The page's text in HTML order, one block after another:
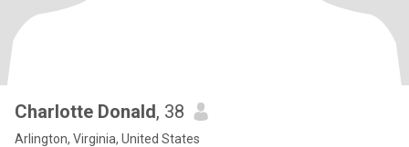
Charlotte Donald, 38
Arlington, Virginia, United States